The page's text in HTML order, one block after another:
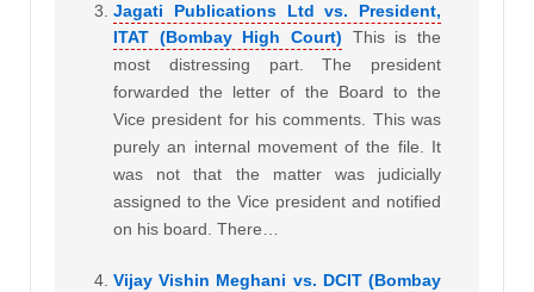
Jagati Publications Ltd vs. President,
ITAT (Bombay High Court)
This is the
most distressing part. The president
forwarded the letter of the Board to the
Vice president for his comments. This was
purely an internal movement of the file. It
was not that the matter was judicially
assigned to the Vice president and notified
on his board. There…
Vijay Vishin Meghani vs. DCIT (Bombay